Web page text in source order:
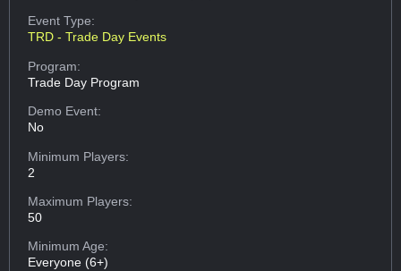
Event Type:
TRD - Trade Day Events
Program:
Trade Day Program
Demo Event:
No
Minimum Players:
2
Maximum Players:
50
Minimum Age:
Everyone (6+)